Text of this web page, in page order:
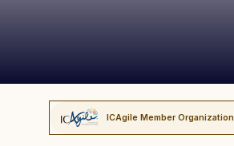
ICAgile Member Organization